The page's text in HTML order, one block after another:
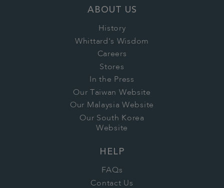
ABOUT US
History
Whittard's Wisdom
Careers
Stores
In the Press
Our Taiwan Website
Our Malaysia Website
Our South Korea
Website
HELP
FAQs
Contact Us